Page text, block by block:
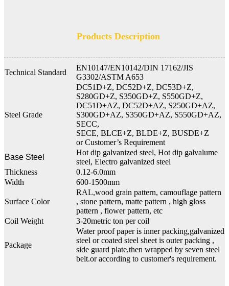
Products Description
Technical Standard
EN10147/EN10142/DIN 17162/JIS
G3302/ASTM A653
Steel Grade
DC51D+Z, DC52D+Z, DC53D+Z,
S280GD+Z, S350GD+Z, S550GD+Z,
DC51D+AZ, DC52D+AZ, S250GD+AZ,
S300GD+AZ, S350GD+AZ, S550GD+AZ,
SECC,
SECE, BLCE+Z, BLDE+Z, BUSDE+Z
or Customer’s Requirement
Base Steel
Hot dip galvanized steel, Hot dip galvalume
steel, Electro galvanized steel
Thickness
0.12-6.0mm
Width
600-1500mm
Surface Color
RAL,wood grain pattern, camouflage pattern
, stone pattern, matte pattern , high gloss
pattern , flower pattern, etc
Coil Weight
3-20metric ton per coil
Package
Water proof paper is inner packing,galvanized
steel or coated steel sheet is outer packing ,
side guard plate,then wrapped by seven steel
belt.or according to customer's requirement.